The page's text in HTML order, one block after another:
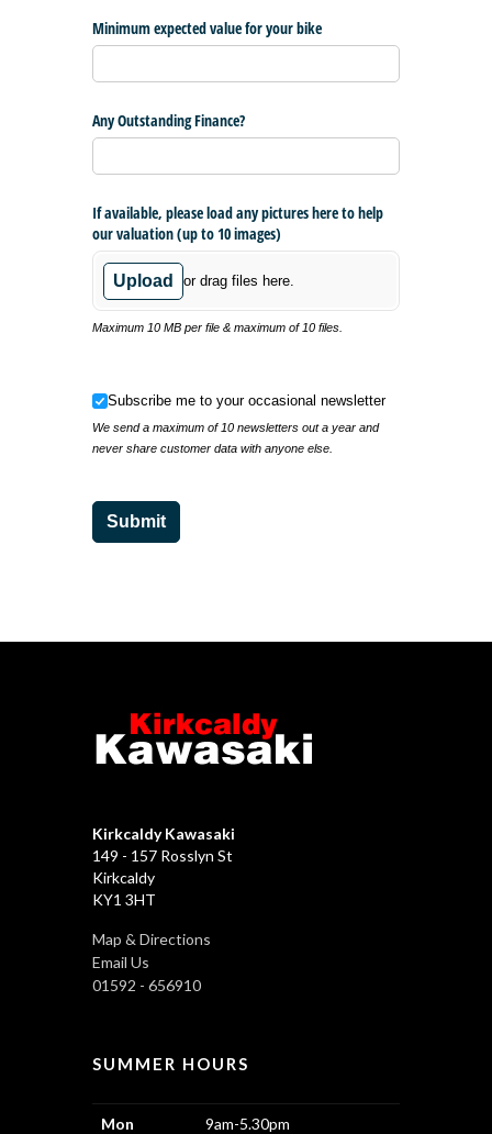
Minimum expected value for your bike
Any Outstanding Finance?
If available, please load any pictures here to help
our valuation (up to 10 images)
Upload or drag files here.
Maximum 10 MB per file & maximum of 10 files.
Subscribe me to your occasional newsletter
Subscribe me to your occasional newsletter
We send a maximum of 10 newsletters out a year and
never share customer data with anyone else.
Submit
Kirkcaldy Kawasaki
149 - 157 Rosslyn St
Kirkcaldy
KY1 3HT
Map & Directions
Email Us
01592 - 656910
SUMMER HOURS
Mon 9am-5.30pm